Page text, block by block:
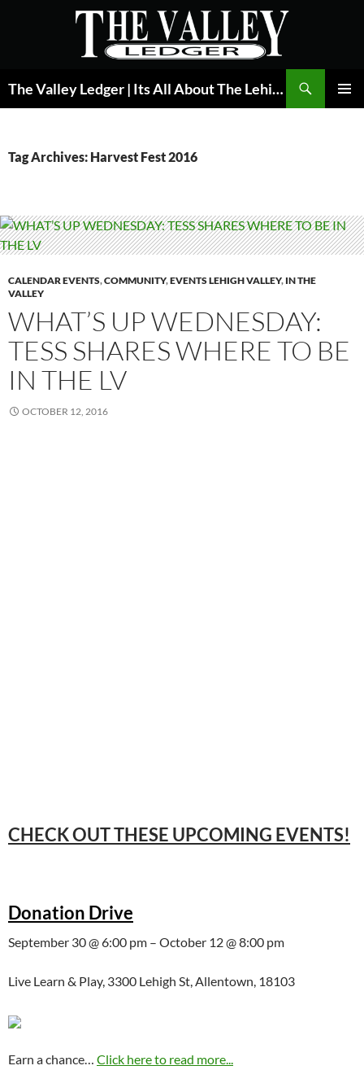
The Valley Ledger | Its All About The Lehigh Valley
Tag Archives: Harvest Fest 2016
CALENDAR EVENTS,COMMUNITY,EVENTS LEHIGH VALLEY, IN THE
VALLEY
WHAT’S UP WEDNESDAY:
TESS SHARES WHERE TO BE
IN THE LV
OCTOBER 12, 2016
CHECK OUT THESE UPCOMING EVENTS!
Donation Drive
September 30 @ 6:00 pm – October 12 @ 8:00 pm
Live Learn & Play, 3300 Lehigh St, Allentown, 18103
Earn a chance… Click here to read more...